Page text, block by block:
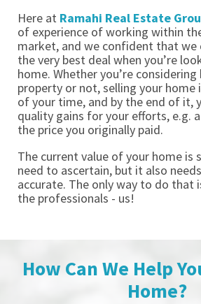
Here at Ramahi Real Estate
of experience of working within
market, and we confident that we
the very best deal when you’re
home. Whether you’re
property or not, selling your home
of your time, and by the end of it,
quality gains for your efforts, e.g.
the price you originally paid.
The current value of your home is
need to ascertain, but it also
accurate. The only way to do that
the professionals - us!
How Can We Help
Home?